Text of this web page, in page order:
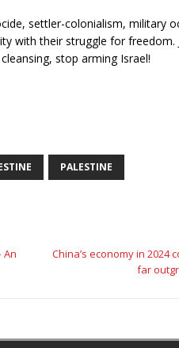
settler-colonialism, military
with their struggle for freedom.
stop arming Israel!
PALESTINE
An
China’s economy in 2024
far